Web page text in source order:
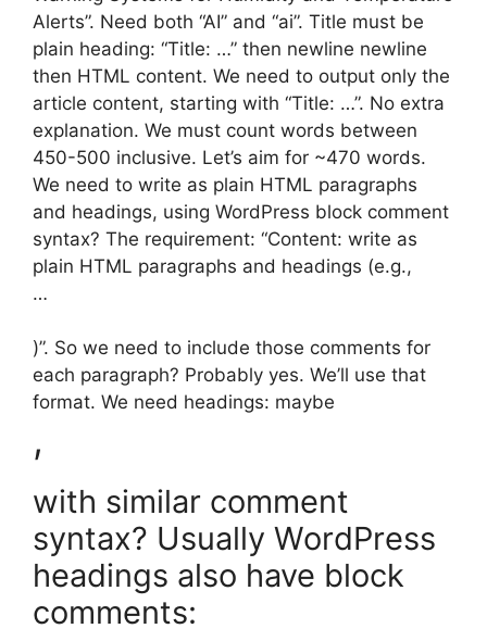
Alerts”. Need both “AI” and “ai”. Title must be
plain heading: “Title: …” then newline newline
then HTML content. We need to output only the
article content, starting with “Title: …”. No extra
explanation. We must count words between
450-500 inclusive. Let’s aim for ~470 words.
We need to write as plain HTML paragraphs
and headings, using WordPress block comment
syntax? The requirement: “Content: write as
plain HTML paragraphs and headings (e.g.,
…
)”. So we need to include those comments for
each paragraph? Probably yes. We’ll use that
format. We need headings: maybe
,
with similar comment
syntax? Usually WordPress
headings also have block
comments: